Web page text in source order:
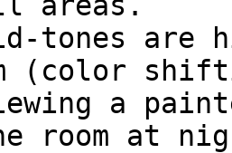
tones
(color
a
room at